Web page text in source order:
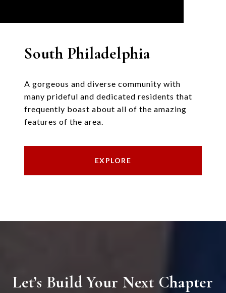
South Philadelphia
A gorgeous and diverse community with
many prideful and dedicated residents that
frequently boast about all of the amazing
features of the area.
EXPLORE
Let’s Build Your Next Chapter